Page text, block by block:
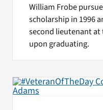
William Frobe
scholarship in 1996
second lieutenant
upon graduating.